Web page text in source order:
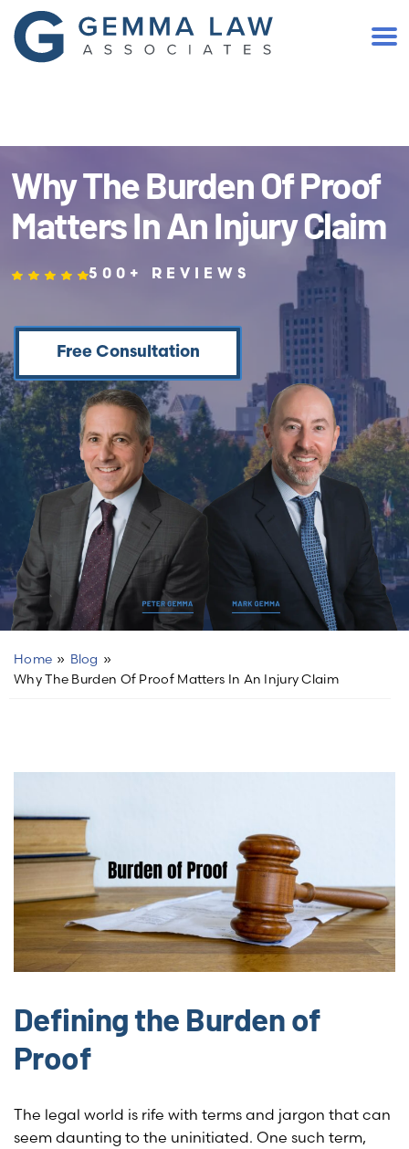
(401) 467-2300
Why The Burden Of Proof
Matters In An Injury Claim
500+ REVIEWS
Free Consultation
Home » Blog »
Why The Burden Of Proof Matters In An Injury Claim
Defining the Burden of
Proof
The legal world is rife with terms and jargon that can
seem daunting to the uninitiated. One such term,